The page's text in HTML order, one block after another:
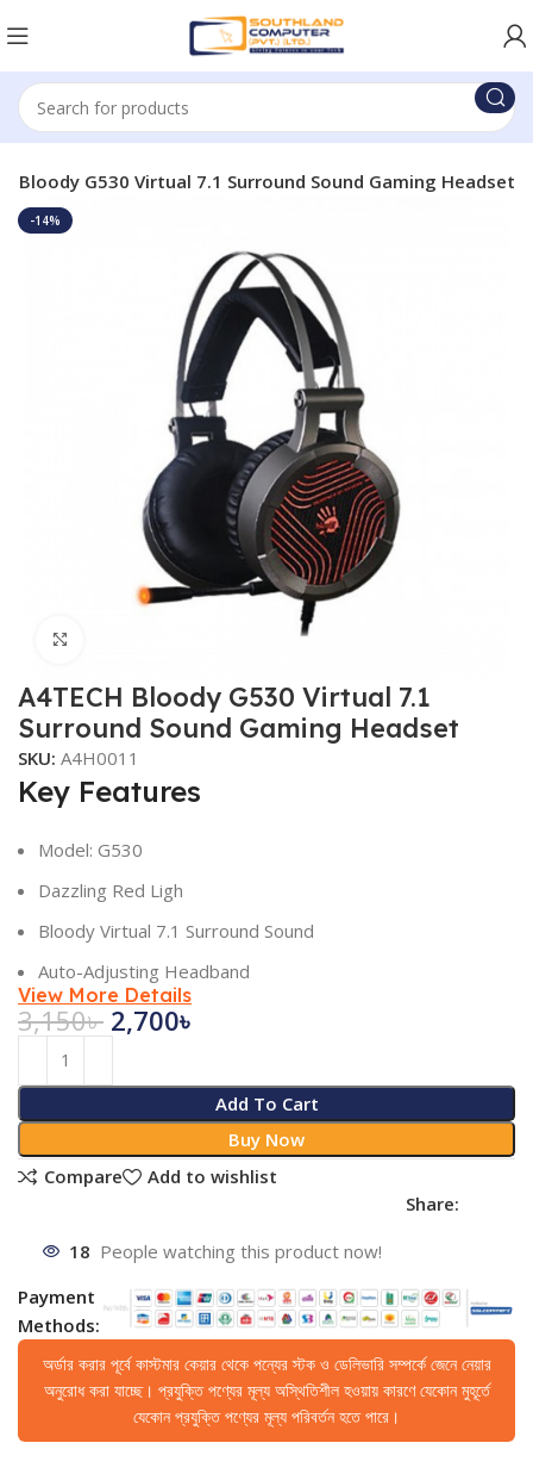
Bloody G530 Virtual 7.1 Surround Sound Gaming Headset
-14%
A4TECH Bloody G530 Virtual 7.1
Surround Sound Gaming Headset
SKU:A4H0011
Key Features
Model: G530
Dazzling Red Ligh
Bloody Virtual 7.1 Surround Sound
Auto-Adjusting Headband
View More Details
3,150৳ 2,700৳
Add To Cart
Buy Now
Compare
Add to wishlist
Share:
18 People watching this product now!
Payment
Methods:
অর্ডার করার পূর্বে কাস্টমার কেয়ার থেকে পন্যের স্টক ও ডেলিভারি সম্পর্কে জেনে নেয়ার
অনুরোধ করা যাচ্ছে। প্রযুক্তি পণ্যের মূল্য অস্থিতিশীল হওয়ায় কারণে যেকোন মুহূর্তে
যেকোন প্রযুক্তি পণ্যের মূল্য পরিবর্তন হতে পারে।